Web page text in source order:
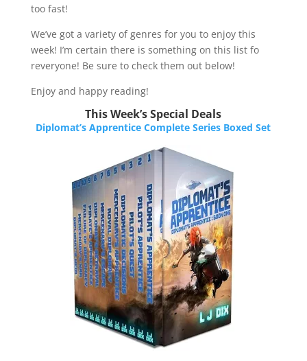
too fast!​
We’ve got a variety of genres for you to enjoy this
week! I’m certain there is something on this list fo
reveryone! Be sure to check them out below!​​​
Enjoy and happy reading!
This Week’s Special Deals
Diplomat’s Apprentice Complete Series Boxed Set